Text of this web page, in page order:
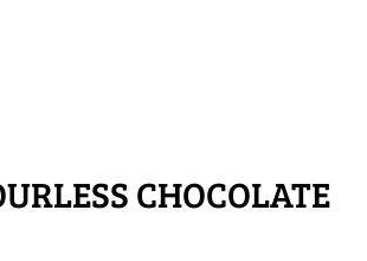
CHOCOLATE